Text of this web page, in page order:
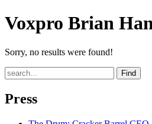
Voxpro Brian
Sorry, no results were found!
Find
Press